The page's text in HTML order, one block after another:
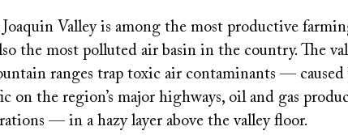
Joaquin Valley is among the most productive
the most polluted air basin in the country. The
ranges trap toxic air contaminants — caused
on the region’s major highways, oil and gas
— in a hazy layer above the valley floor.